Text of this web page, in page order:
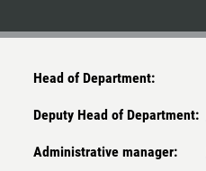
Head of Department:
Deputy Head of Department:
Administrative manager: